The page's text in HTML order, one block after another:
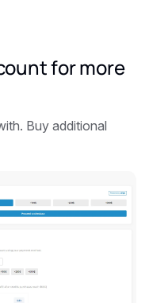
for more
Buy additional